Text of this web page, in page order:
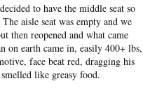
to have the middle seat so
aisle seat was empty and we
then reopened and what came
on earth came in, easily 400+ lbs,
face beat red, dragging his
like greasy food.